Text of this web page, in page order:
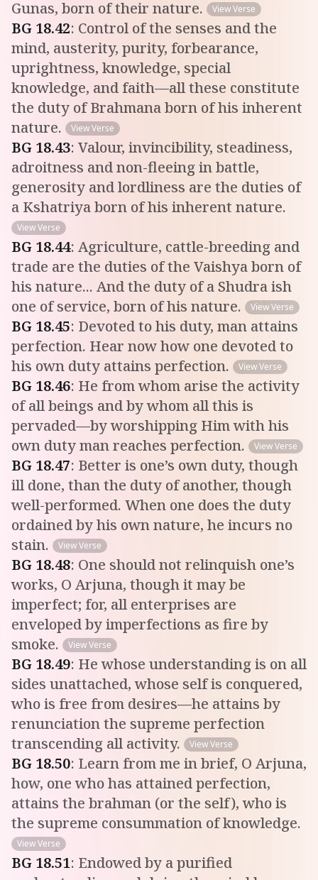
Gunas, born of their nature.
View Verse
BG 18.42: Control of the senses and the
mind, austerity, purity, forbearance,
uprightness, knowledge, special
knowledge, and faith—all these constitute
the duty of Brahmana born of his inherent
nature.
View Verse
BG 18.43: Valour, invincibility, steadiness,
adroitness and non-fleeing in battle,
generosity and lordliness are the duties of
a Kshatriya born of his inherent nature.
View Verse
BG 18.44: Agriculture, cattle-breeding and
trade are the duties of the Vaishya born of
his nature... And the duty of a Shudra ish
one of service, born of his nature.
View Verse
BG 18.45: Devoted to his duty, man attains
perfection. Hear now how one devoted to
his own duty attains perfection.
View Verse
BG 18.46: He from whom arise the activity
of all beings and by whom all this is
pervaded—by worshipping Him with his
own duty man reaches perfection.
View Verse
BG 18.47: Better is one’s own duty, though
ill done, than the duty of another, though
well-performed. When one does the duty
ordained by his own nature, he incurs no
stain.
View Verse
BG 18.48: One should not relinquish one’s
works, O Arjuna, though it may be
imperfect; for, all enterprises are
enveloped by imperfections as fire by
smoke.
View Verse
BG 18.49: He whose understanding is on all
sides unattached, whose self is conquered,
who is free from desires—he attains by
renunciation the supreme perfection
transcending all activity.
View Verse
BG 18.50: Learn from me in brief, O Arjuna,
how, one who has attained perfection,
attains the brahman (or the self), who is
the supreme consummation of knowledge.
View Verse
BG 18.51: Endowed by a purified